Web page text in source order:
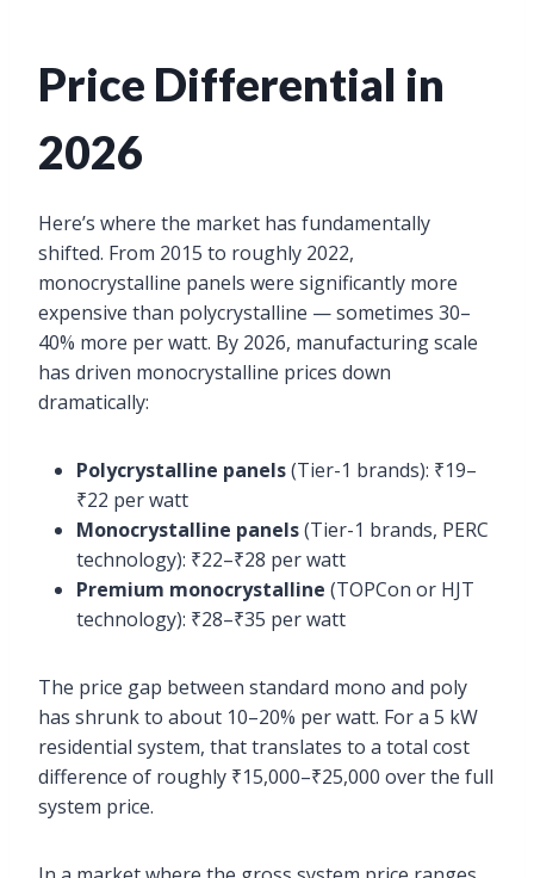
Price Differential in
2026
Here’s where the market has fundamentally
shifted. From 2015 to roughly 2022,
monocrystalline panels were significantly more
expensive than polycrystalline — sometimes 30–
40% more per watt. By 2026, manufacturing scale
has driven monocrystalline prices down
dramatically:
Polycrystalline panels(Tier-1 brands): ₹19–
₹22 per watt
Monocrystalline panels(Tier-1 brands, PERC
technology): ₹22–₹28 per watt
Premium monocrystalline (TOPCon or HJT
technology): ₹28–₹35 per watt
The price gap between standard mono and poly
has shrunk to about 10–20% per watt. For a 5 kW
residential system, that translates to a total cost
difference of roughly ₹15,000–₹25,000 over the full
system price.